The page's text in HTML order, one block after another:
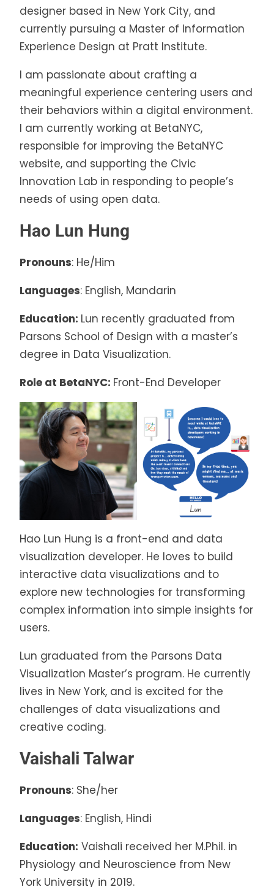
designer based in New York City, and
currently pursuing a Master of Information
Experience Design at Pratt Institute.
I am passionate about crafting a
meaningful experience centering users and
their behaviors within a digital environment.
I am currently working at BetaNYC,
responsible for improving the BetaNYC
website, and supporting the Civic
Innovation Lab in responding to people’s
needs of using open data.
Hao Lun Hung
Pronouns: He/Him
Languages: English, Mandarin
Education: Lun recently graduated from
Parsons School of Design with a master’s
degree in Data Visualization.
Role at BetaNYC: Front-End Developer
Hao Lun Hung is a front-end and data
visualization developer. He loves to build
interactive data visualizations and to
explore new technologies for transforming
complex information into simple insights for
users.
Lun graduated from the Parsons Data
Visualization Master’s program. He currently
lives in New York, and is excited for the
challenges of data visualizations and
creative coding.
Vaishali Talwar
Pronouns: She/her
Languages: English, Hindi
Education: Vaishali received her M.Phil. in
Physiology and Neuroscience from New
York University in 2019.